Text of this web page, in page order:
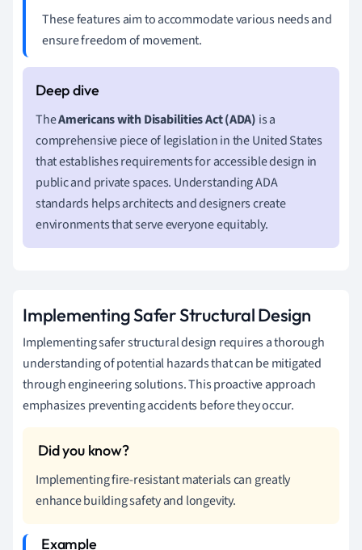
These features aim to accommodate various needs and
ensure freedom of movement.
TheAmericans with Disabilities Act (ADA) is a
comprehensive piece of legislation in the United States
that establishes requirements for accessible design in
public and private spaces. Understanding ADA
standards helps architects and designers create
environments that serve everyone equitably.
Implementing Safer Structural Design
Implementing safer structural design requires a thorough
understanding of potential hazards that can be mitigated
through engineering solutions. This proactive approach
emphasizes preventing accidents before they occur.
Implementing fire-resistant materials can greatly
enhance building safety and longevity.